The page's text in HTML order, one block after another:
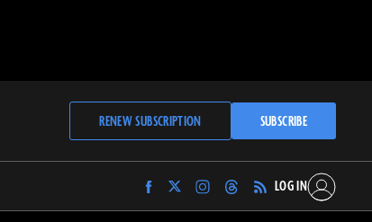
RENEW SUBSCRIPTION SUBSCRIBE
Find
Archaeology
Find
Archaeology
Find
Archaeology
Find
Archaeology
LOG IN